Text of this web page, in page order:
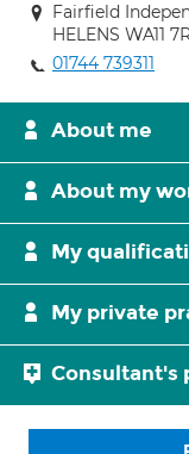
Fairfield
HELENS WA11
01744 739311
About me
About my
My
My private
Consultant's